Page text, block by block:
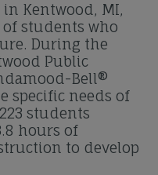
Kentwood, MI,
of students who
During the
Public
Bell®
specific needs of
students
hours of
to develop